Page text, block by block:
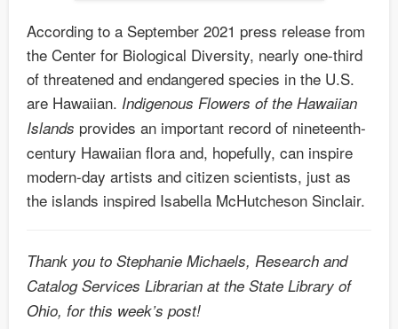
According to a September 2021 press release from
the Center for Biological Diversity, nearly one-third
of threatened and endangered species in the U.S.
are Hawaiian. Indigenous Flowers of the Hawaiian
Islands provides an important record of nineteenth-
century Hawaiian flora and, hopefully, can inspire
modern-day artists and citizen scientists, just as
the islands inspired Isabella McHutcheson Sinclair.
Thank you to Stephanie Michaels, Research and
Catalog Services Librarian at the State Library of
Ohio, for this week’s post!